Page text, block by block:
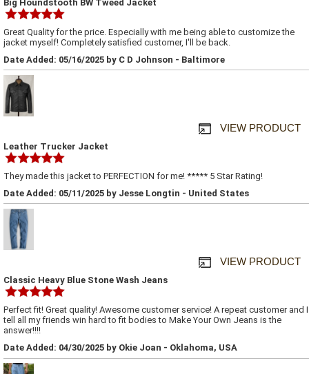
Big Houndstooth BW Tweed Jacket
Great Quality for the price. Especially with me being able to customize the
jacket myself! Completely satisfied customer, I'll be back.
Date Added: 05/16/2025 by C D Johnson - Baltimore
VIEW PRODUCT
Leather Trucker Jacket
They made this jacket to PERFECTION for me! ***** 5 Star Rating!
Date Added: 05/11/2025 by Jesse Longtin - United States
VIEW PRODUCT
Classic Heavy Blue Stone Wash Jeans
Perfect fit! Great quality! Awesome customer service! A repeat customer and I
tell all my friends win hard to fit bodies to Make Your Own Jeans is the
answer!!!!
Date Added: 04/30/2025 by Okie Joan - Oklahoma, USA